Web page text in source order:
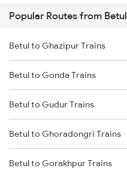
Gadarwara to Maihar Trains
Gadarwara to Manmad Trains
Gadarwara to Rewa Trains
Gadarwara to Bankhedi Trains
Gadarwara to Saugor Trains
Gadarwara to Mathura Trains
Popular Routes from Betul
Betul to Ghazipur Trains
Betul to Gonda Trains
Betul to Gudur Trains
Betul to Ghoradongri Trains
Betul to Gorakhpur Trains